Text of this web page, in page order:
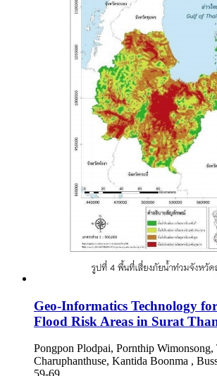
Geo-Informatics Technology
Flood Risk Areas in Surat
Pongpon Plodpai, Pornthip Wimonsong,
Charuphanthuse, Kantida Boonma ,